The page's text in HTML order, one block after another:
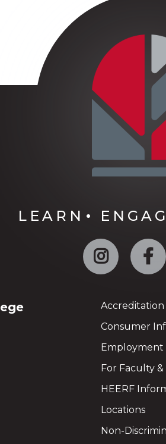
LEARN
Instagram
Accreditation
Consumer
Employment
For Faculty
HEERF
Locations
Non-